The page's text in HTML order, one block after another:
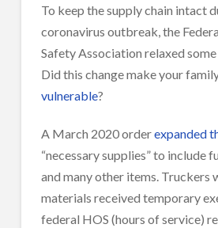
To keep the supply chain intact
coronavirus outbreak, the
Safety Association relaxed
Did this change make your
vulnerable?
A March 2020 orderexpanded
“necessary supplies” to include
and many other items. Truckers
materials received temporary
federal HOS (hours of service)